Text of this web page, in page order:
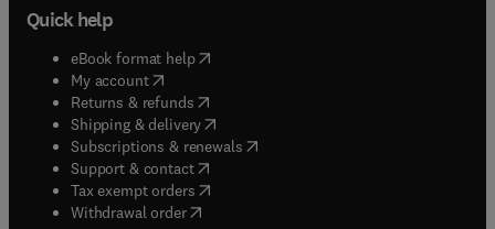
Quick help
eBook format help( opens in new tab/window
My account( opens in new tab/window
Returns & refunds( opens in new tab/window
Shipping & delivery(opens in new tab/window
Subscriptions & renewals( opens in new tab/window
Support & contact( opens in new tab/window
Tax exempt orders( opens in new tab/window
Withdrawal order